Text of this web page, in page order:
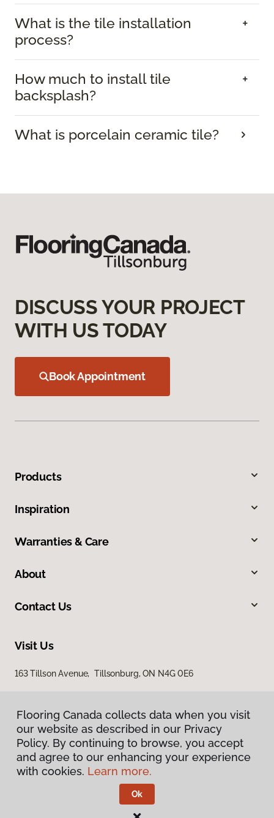
What is the tile installation
process?
How much to install tile
backsplash?
What is porcelain ceramic tile?
DISCUSS YOUR PROJECT
WITH US TODAY
Book Appointment
Products
Inspiration
Warranties & Care
About
Contact Us
Visit Us
163 Tillson Avenue, Tillsonburg, ON N4G 0E6
Privacy Policy
Terms & Conditions
Flooring Canada.
Flooring Canada collects data when you visit
our website as described in our Privacy
Policy. By continuing to browse, you accept
and agree to our enhancing your experience
with cookies. Learn more.
Ok